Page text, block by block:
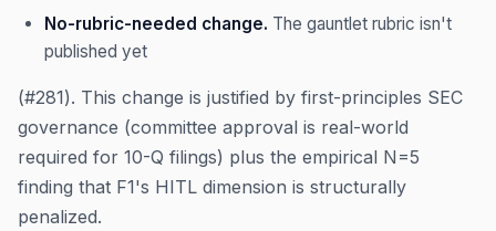
No-rubric-needed change. The gauntlet rubric isn't
published yet
(#281). This change is justified by first-principles SEC
governance (committee approval is real-world
required for 10-Q filings) plus the empirical N=5
finding that F1's HITL dimension is structurally
penalized.